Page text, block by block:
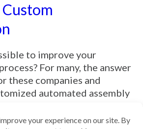
to improve your
For many, the answer
these companies and
automated assembly